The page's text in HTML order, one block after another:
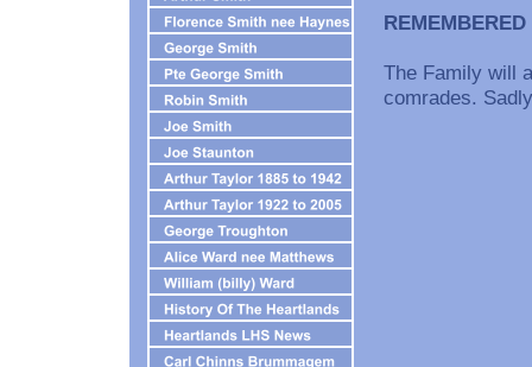
REMEMBERED
The Family will
comrades.